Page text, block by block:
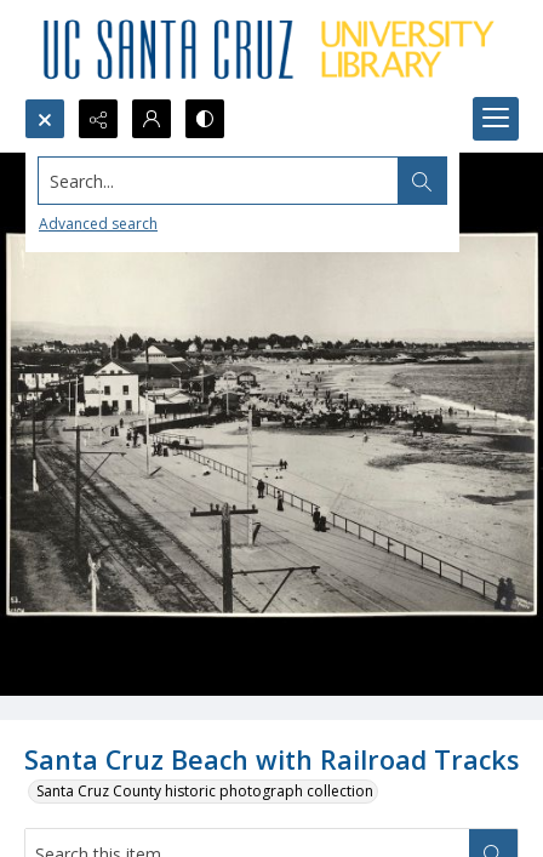
Search...
Advanced search
Santa Cruz Beach with Railroad Tracks
Santa Cruz County historic photograph collection